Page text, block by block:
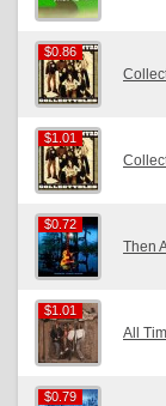
$0.86
$0.86
$1.01
$1.01
$0.72
$0.72
Then
$1.01
$1.01
All
$0.79
$0.79